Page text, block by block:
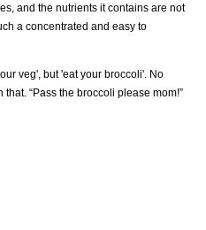
and the nutrients it contains are not
a concentrated and easy to
veg', but 'eat your broccoli'. No
“Pass the broccoli please mom!”